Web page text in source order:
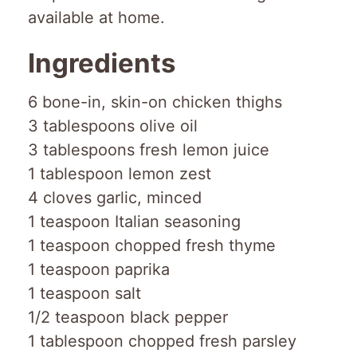
available at home.
Ingredients
6 bone-in, skin-on chicken thighs
3 tablespoons olive oil
3 tablespoons fresh lemon juice
1 tablespoon lemon zest
4 cloves garlic, minced
1 teaspoon Italian seasoning
1 teaspoon chopped fresh thyme
1 teaspoon paprika
1 teaspoon salt
1/2 teaspoon black pepper
1 tablespoon chopped fresh parsley